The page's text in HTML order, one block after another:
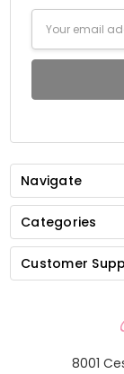
Address
Navigate
Categories
Customer
8001